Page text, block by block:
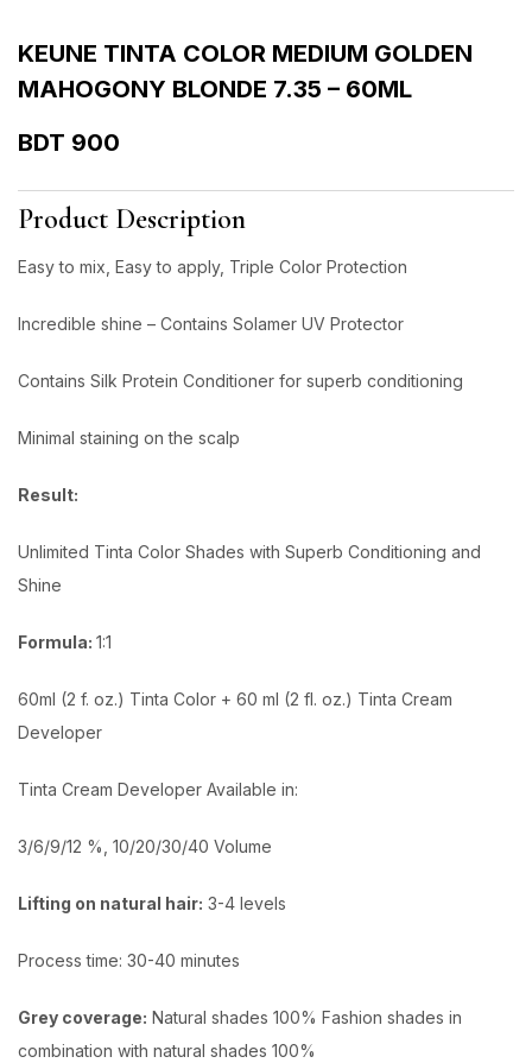
KEUNE TINTA COLOR MEDIUM GOLDEN
MAHOGONY BLONDE 7.35 – 60ML
BDT 900
Product Description
Easy to mix, Easy to apply, Triple Color Protection
Incredible shine – Contains Solamer UV Protector
Contains Silk Protein Conditioner for superb conditioning
Minimal staining on the scalp
Result:
Unlimited Tinta Color Shades with Superb Conditioning and
Shine
Formula: 1:1
60ml (2 f. oz.) Tinta Color + 60 ml (2 fl. oz.) Tinta Cream
Developer
Tinta Cream Developer Available in:
3/6/9/12 %, 10/20/30/40 Volume
Lifting on natural hair: 3-4 levels
Process time: 30-40 minutes
Grey coverage: Natural shades 100% Fashion shades in
combination with natural shades 100%